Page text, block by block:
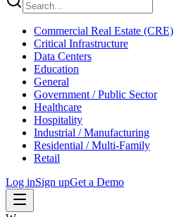
Commercial Real Estate (CRE)
Critical Infrastructure
Data Centers
Education
General
Government / Public Sector
Healthcare
Hospitality
Industrial / Manufacturing
Residential / Multi-Family
Retail
Log inSign upGet a Demo